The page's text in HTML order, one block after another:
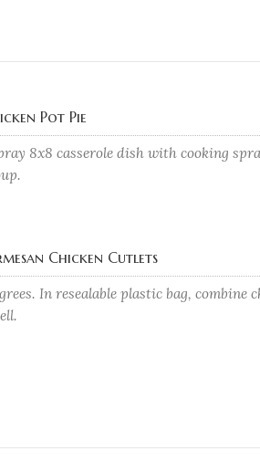
Pot Pie
8x8 casserole dish with cooking
Chicken Cutlets
In resealable plastic bag, combine